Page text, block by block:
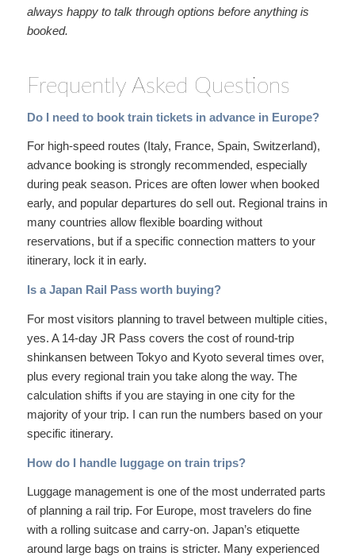
always happy to talk through options before anything is
booked.
Frequently Asked Questions
Do I need to book train tickets in advance in Europe?
For high-speed routes (Italy, France, Spain, Switzerland),
advance booking is strongly recommended, especially
during peak season. Prices are often lower when booked
early, and popular departures do sell out. Regional trains in
many countries allow flexible boarding without
reservations, but if a specific connection matters to your
itinerary, lock it in early.
Is a Japan Rail Pass worth buying?
For most visitors planning to travel between multiple cities,
yes. A 14-day JR Pass covers the cost of round-trip
shinkansen between Tokyo and Kyoto several times over,
plus every regional train you take along the way. The
calculation shifts if you are staying in one city for the
majority of your trip. I can run the numbers based on your
specific itinerary.
How do I handle luggage on train trips?
Luggage management is one of the most underrated parts
of planning a rail trip. For Europe, most travelers do fine
with a rolling suitcase and carry-on. Japan’s etiquette
around large bags on trains is stricter. Many experienced